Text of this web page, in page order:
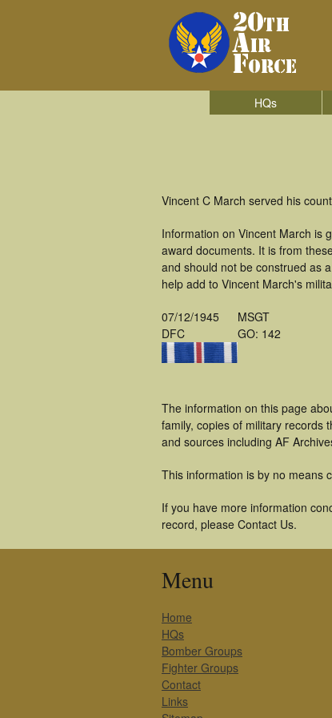
HQs
Vincent C March served his
Information on Vincent March is
award documents. It is from
and should not be construed as
help add to Vincent March's
07/12/1945
DFC
MSGT
GO: 142
The information on this page
family, copies of military records
and sources including AF
This information is by no means
If you have more information
record, please Contact Us.
Menu
Home
HQs
Bomber Groups
Fighter Groups
Contact
Links